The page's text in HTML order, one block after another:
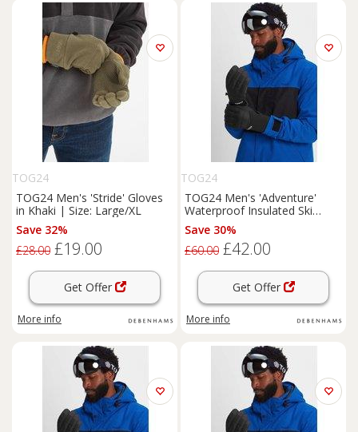
TOG24
TOG24 Men's 'Stride' Gloves
in Khaki | Size: Large/XL
Save 32%
£28.00 £19.00
Get Offer
More info
TOG24
TOG24 Men's 'Adventure'
Waterproof Insulated Ski
Gloves in Black | Size: XS
Save 30%
£60.00 £42.00
Get Offer
More info